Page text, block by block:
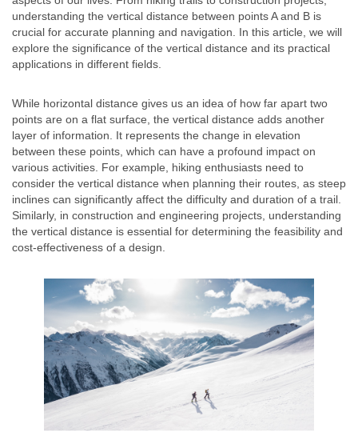
understanding the vertical distance between points A and B is
crucial for accurate planning and navigation. In this article, we will
explore the significance of the vertical distance and its practical
applications in different fields.
While horizontal distance gives us an idea of how far apart two
points are on a flat surface, the vertical distance adds another
layer of information. It represents the change in elevation
between these points, which can have a profound impact on
various activities. For example, hiking enthusiasts need to
consider the vertical distance when planning their routes, as steep
inclines can significantly affect the difficulty and duration of a trail.
Similarly, in construction and engineering projects, understanding
the vertical distance is essential for determining the feasibility and
cost-effectiveness of a design.